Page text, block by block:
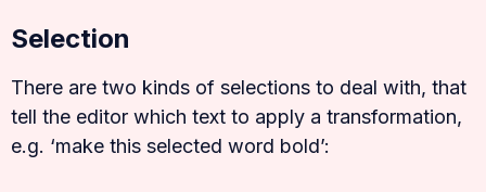
Selection
There are two kinds of selections to deal with, that
tell the editor which text to apply a transformation,
e.g. ‘make this selected word bold’: